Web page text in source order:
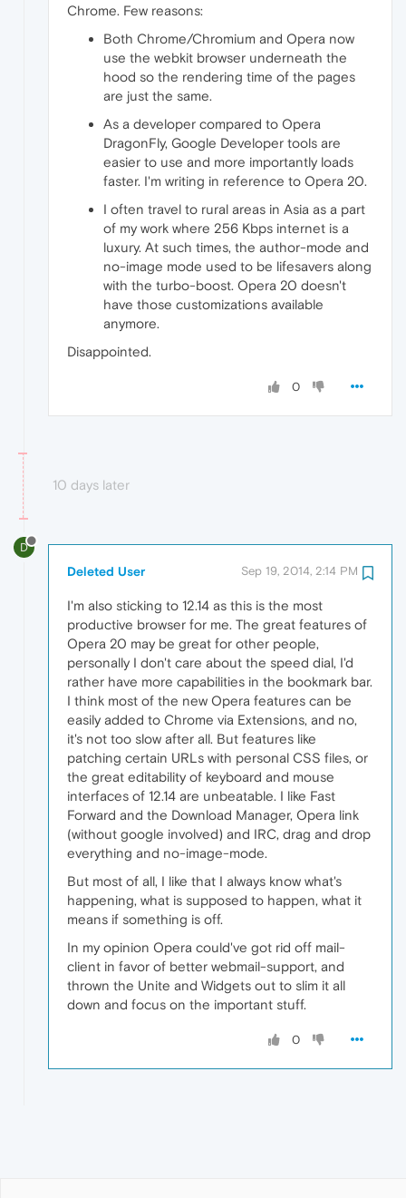
Chrome. Few reasons:
Both Chrome/Chromium and Opera now
use the webkit browser underneath the
hood so the rendering time of the pages
are just the same.
As a developer compared to Opera
DragonFly, Google Developer tools are
easier to use and more importantly loads
faster. I'm writing in reference to Opera 20.
I often travel to rural areas in Asia as a part
of my work where 256 Kbps internet is a
luxury. At such times, the author-mode and
no-image mode used to be lifesavers along
with the turbo-boost. Opera 20 doesn't
have those customizations available
anymore.
Disappointed.
0
10 days later
D
Deleted User Sep 19, 2014, 2:14 PM
I'm also sticking to 12.14 as this is the most
productive browser for me. The great features of
Opera 20 may be great for other people,
personally I don't care about the speed dial, I'd
rather have more capabilities in the bookmark bar.
I think most of the new Opera features can be
easily added to Chrome via Extensions, and no,
it's not too slow after all. But features like
patching certain URLs with personal CSS files, or
the great editability of keyboard and mouse
interfaces of 12.14 are unbeatable. I like Fast
Forward and the Download Manager, Opera link
(without google involved) and IRC, drag and drop
everything and no-image-mode.
But most of all, I like that I always know what's
happening, what is supposed to happen, what it
means if something is off.
In my opinion Opera could've got rid off mail-
client in favor of better webmail-support, and
thrown the Unite and Widgets out to slim it all
down and focus on the important stuff.
0